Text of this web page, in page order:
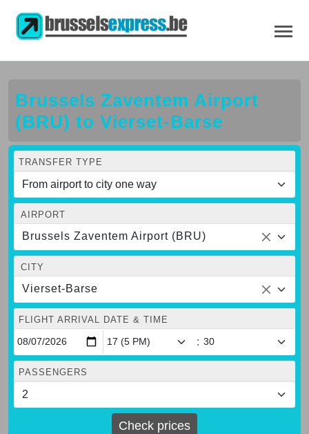
Brussels Zaventem Airport
(BRU) to Vierset-Barse
TRANSFER TYPE
AIRPORT
Brussels Zaventem Airport (BRU)
CITY
Vierset-Barse
FLIGHT ARRIVAL DATE & TIME
:
PASSENGERS
Check prices